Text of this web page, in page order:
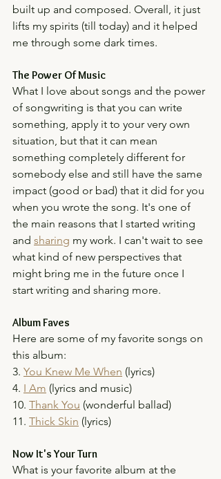
built up and composed. Overall, it just
lifts my spirits (till today) and it helped
me through some dark times.
The Power Of Music
What I love about songs and the power
of songwriting is that you can write
something, apply it to your very own
situation, but that it can mean
something completely different for
somebody else and still have the same
impact (good or bad) that it did for you
when you wrote the song. It's one of
the main reasons that I started writing
and sharing my work. I can't wait to see
what kind of new perspectives that
might bring me in the future once I
start writing and sharing more.
Album Faves
Here are some of my favorite songs on
this album:
3. You Knew Me When (lyrics)
4. I Am (lyrics and music)
10. Thank You (wonderful ballad)
11. Thick Skin (lyrics)
Now It's Your Turn
What is your favorite album at the